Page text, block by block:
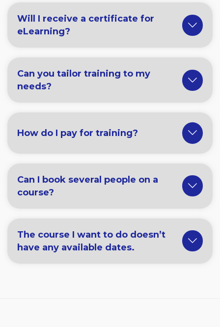
Will I receive a certificate for
eLearning?
Can you tailor training to my
needs?
How do I pay for training?
Can I book several people on a
course?
The course I want to do doesn’t
have any available dates.